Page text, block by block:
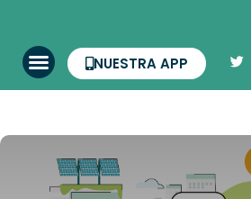
NUESTRA APP